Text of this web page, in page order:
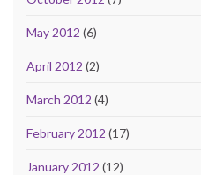
May 2012 (6)
April 2012 (2)
March 2012 (4)
February 2012 (17)
January 2012 (12)